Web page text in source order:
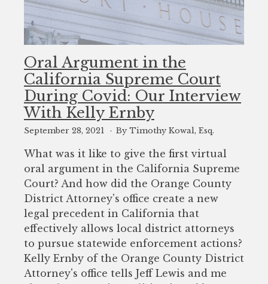
Oral Argument in the
California Supreme Court
During Covid: Our Interview
With Kelly Ernby
September 28, 2021 By Timothy Kowal, Esq.
What was it like to give the first virtual
oral argument in the California Supreme
Court? And how did the Orange County
District Attorney's office create a new
legal precedent in California that
effectively allows local district attorneys
to pursue statewide enforcement actions?
Kelly Ernby of the Orange County District
Attorney's office tells Jeff Lewis and me